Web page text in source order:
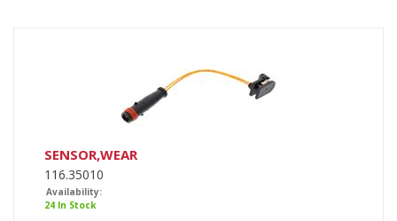
SENSOR,WEAR
116.35010
Availability:
24 In Stock